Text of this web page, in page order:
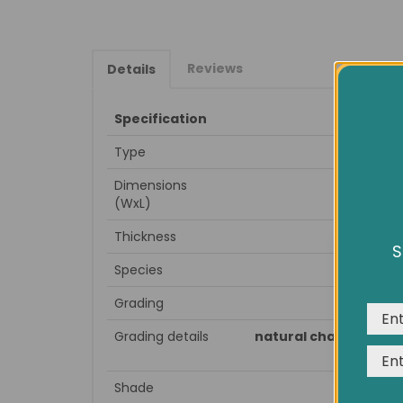
Details Reviews
Specification
Type
Dimensions
(WxL)
Thickness
Species
Grading
Grading details
natural character
Shade
We